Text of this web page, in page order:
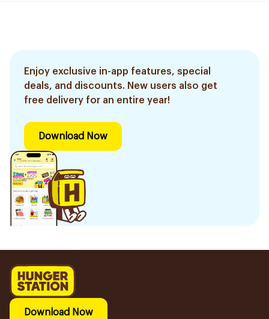
Enjoy exclusive in-app features, special
deals, and discounts. New users also get
free delivery for an entire year!
Download Now
Download Now